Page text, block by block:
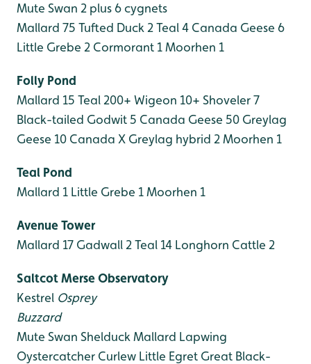
Mute Swan 2 plus 6 cygnets
Mallard 75 Tufted Duck 2 Teal 4 Canada Geese 6
Little Grebe 2 Cormorant 1Moorhen 1
Folly Pond
Mallard 15 Teal 200+ Wigeon 10+ Shoveler 7
Black-tailed Godwit 5 Canada Geese 50 Greylag
Geese 10 Canada X Greylag hybrid 2 Moorhen 1
Teal Pond
Mallard 1 Little Grebe 1Moorhen 1
Avenue Tower
Mallard 17 Gadwall 2 Teal 14 Longhorn Cattle 2
Saltcot Merse Observatory
Kestrel Osprey
Buzzard
Mute Swan Shelduck Mallard Lapwing
Oystercatcher Curlew Little Egret Great Black-